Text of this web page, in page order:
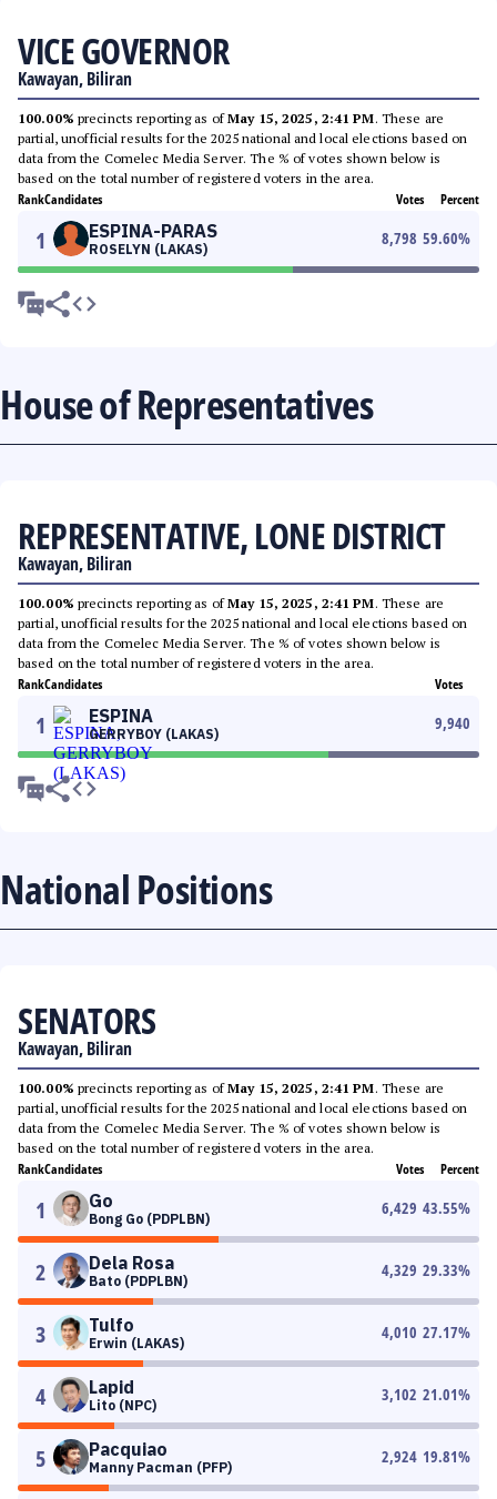
VICE GOVERNOR
Kawayan, Biliran
100.00% precincts reporting as ofMay 15, 2025, 2:41 PM. These are
partial, unofficial results for the 2025 national and local elections based on
data from the Comelec Media Server. The % of votes shown below is
based on the total number of registered voters in the area.
RankCandidates Votes Percent
1 ESPINA-PARAS
ROSELYN (LAKAS)
8,798 59.60%
House of Representatives
REPRESENTATIVE, LONE DISTRICT
Kawayan, Biliran
100.00% precincts reporting as ofMay 15, 2025, 2:41 PM. These are
partial, unofficial results for the 2025 national and local elections based on
data from the Comelec Media Server. The % of votes shown below is
based on the total number of registered voters in the area.
RankCandidates Votes
1 ESPINA
GERRYBOY (LAKAS)
9,940
National Positions
SENATORS
Kawayan, Biliran
100.00% precincts reporting as ofMay 15, 2025, 2:41 PM. These are
partial, unofficial results for the 2025 national and local elections based on
data from the Comelec Media Server. The % of votes shown below is
based on the total number of registered voters in the area.
RankCandidates Votes Percent
1 Go
Bong Go (PDPLBN)
6,429 43.55%
2 Dela Rosa
Bato (PDPLBN)
4,329 29.33%
3 Tulfo
Erwin (LAKAS)
4,010 27.17%
4 Lapid
Lito (NPC)
3,102 21.01%
5 Pacquiao
Manny Pacman (PFP)
2,924 19.81%